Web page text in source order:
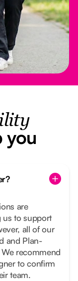
you
are
us to support
all of our
and Plan-
recommend
to confirm
team.